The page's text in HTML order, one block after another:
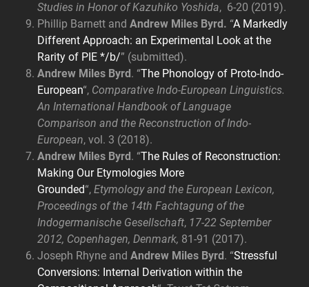
Studies in Honor of Kazuhiko Yoshida, 6-20 (2019).
Phillip Barnett and Andrew Miles Byrd. “A Markedly
Different Approach: an Experimental Look at the
Rarity of PIE */b/” (submitted).
Andrew Miles Byrd. “The Phonology of Proto-Indo-
European“, Comparative Indo-European Linguistics.
An International Handbook of Language
Comparison and the Reconstruction of Indo-
European, vol. 3 (2018).
Andrew Miles Byrd. “The Rules of Reconstruction:
Making Our Etymologies More
Grounded“, Etymology and the European Lexicon,
Proceedings of the 14th Fachtagung of the
Indogermanische Gesellschaft, 17-22 September
2012, Copenhagen, Denmark, 81-91 (2017).
Joseph Rhyne and Andrew Miles Byrd. “Stressful
Conversions: Internal Derivation within the